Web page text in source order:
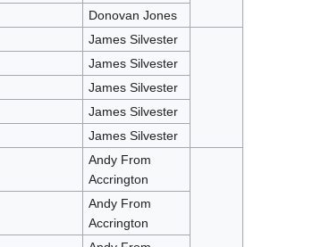
Donovan Jones
James Silvester
James Silvester
James Silvester
James Silvester
James Silvester
Andy From
Accrington
Andy From
Accrington